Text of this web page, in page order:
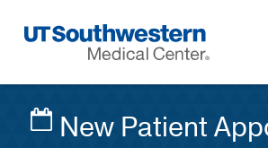
Navigation
New Patient